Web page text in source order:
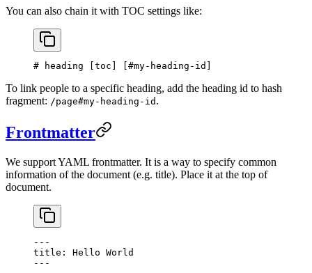
You can also chain it with TOC settings like:
# heading [ toc #my-heading-id
To link people to a specific heading, add the heading id to hash
fragment: /page#my-heading-id .
Frontmatter
We support YAML frontmatter. It is a way to specify common
information of the document (e.g. title). Place it at the top of
document.
---
title: Hello World
---